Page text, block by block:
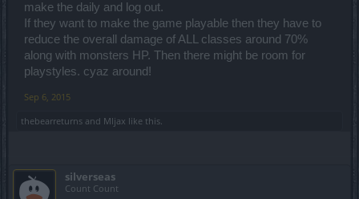
make the daily and log out.
If they want to make the game playable then they have to
reduce the overall damage of ALL classes around 70%
along with monsters HP. Then there might be room for
playstyles. cyaz around!
Sep 6, 2015
thebearreturns and Mljax like this.
silverseas
Count Count